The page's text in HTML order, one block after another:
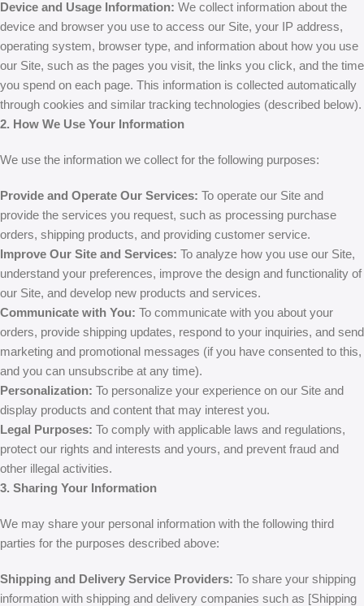
Device and Usage Information: We collect information about the
device and browser you use to access our Site, your IP address,
operating system, browser type, and information about how you use
our Site, such as the pages you visit, the links you click, and the time
you spend on each page. This information is collected automatically
through cookies and similar tracking technologies (described below).
2. How We Use Your Information
We use the information we collect for the following purposes:
Provide and Operate Our Services: To operate our Site and
provide the services you request, such as processing purchase
orders, shipping products, and providing customer service.
Improve Our Site and Services: To analyze how you use our Site,
understand your preferences, improve the design and functionality of
our Site, and develop new products and services.
Communicate with You: To communicate with you about your
orders, provide shipping updates, respond to your inquiries, and send
marketing and promotional messages (if you have consented to this,
and you can unsubscribe at any time).
Personalization: To personalize your experience on our Site and
display products and content that may interest you.
Legal Purposes: To comply with applicable laws and regulations,
protect our rights and interests and yours, and prevent fraud and
other illegal activities.
3. Sharing Your Information
We may share your personal information with the following third
parties for the purposes described above:
Shipping and Delivery Service Providers: To share your shipping
information with shipping and delivery companies such as [Shipping